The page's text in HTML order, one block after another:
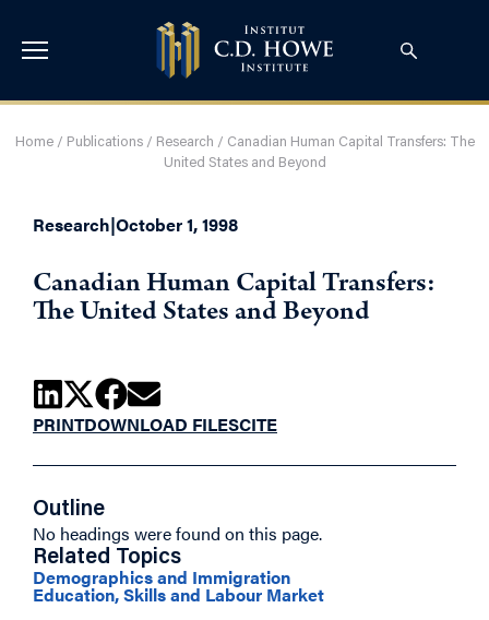
Home/ Publications/ Research / Canadian Human Capital Transfers: The
United States and Beyond
Research|October 1, 1998
Canadian Human Capital Transfers:
The United States and Beyond
PRINTDOWNLOAD FILESCITE
Outline
No headings were found on this page.
Related Topics
Demographics and Immigration
Education, Skills and Labour Market